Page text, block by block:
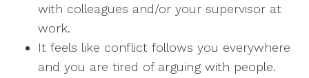
with colleagues and/or your supervisor at
work.
It feels like conflict follows you everywhere
and you are tired of arguing with people.